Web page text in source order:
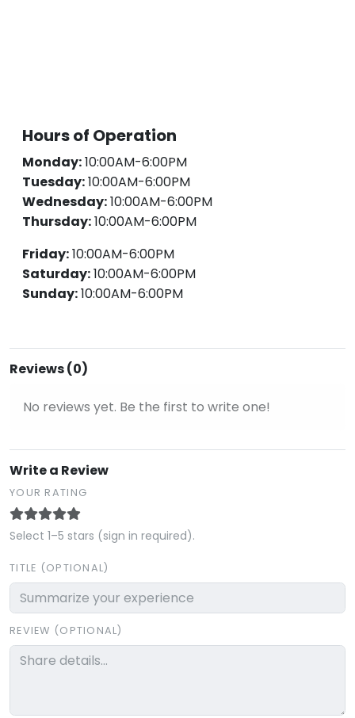
Hours of Operation
Monday:10:00AM-6:00PM
Tuesday:10:00AM-6:00PM
Wednesday:10:00AM-6:00PM
Thursday:10:00AM-6:00PM
Friday:10:00AM-6:00PM
Saturday:10:00AM-6:00PM
Sunday:10:00AM-6:00PM
Reviews (0)
No reviews yet. Be the first to write one!
Write a Review
YOUR RATING
Select 1–5 stars (sign in required).
TITLE (OPTIONAL)
REVIEW (OPTIONAL)